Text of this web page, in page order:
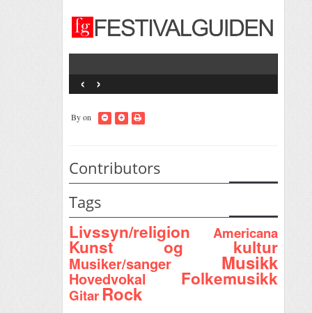
‹ ›
Byon
Contributors
Tags
Livssyn/religion Americana
Kunst og kultur
Musiker/sanger Musikk
Hovedvokal Folkemusikk
Gitar Rock